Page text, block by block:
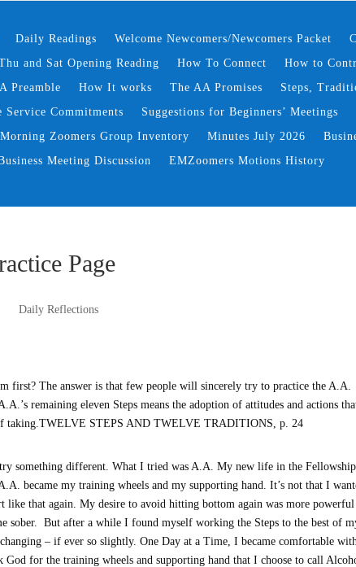
Daily Readings Welcome Newcomers/Newcomers Packet
and Sat Opening Reading
How To Connect
How to
Preamble
How It works The AA Promises
Steps,
Service Commitments
Suggestions for Beginners’ Meetings
Zoomers Group Inventory
Minutes July 2026
Meeting Discussion
EMZoomers Motions History
Page
Daily Reflections
first? The answer is that few people will sincerely try to practice the A.A.
remaining eleven Steps means the adoption of attitudes and actions
taking.TWELVE STEPS AND TWELVE TRADITIONS, p. 24
something different. What I tried was A.A. My new life in the
became my training wheels and my supporting hand. It’s not that I
that again. My desire to avoid hitting bottom again was more powerful
sober. But after a while I found myself working the Steps to the best of
– if ever so slightly. One Day at a Time, I became comfortable
for the training wheels and supporting hand that I choose to call